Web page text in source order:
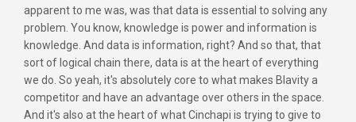
apparent to me was, was that data is essential to solving any
problem. You know, knowledge is power and information is
knowledge. And data is information, right? And so that, that
sort of logical chain there, data is at the heart of everything
we do. So yeah, it's absolutely core to what makes Blavity a
competitor and have an advantage over others in the space.
And it's also at the heart of what Cinchapi is trying to give to